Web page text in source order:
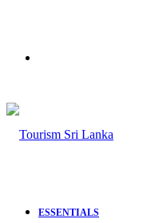
ESSENTIALS